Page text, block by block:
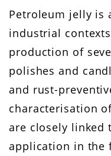
Petroleum jelly is
industrial
production of
polishes and
and rust-
characterisation
are closely linked
application in the